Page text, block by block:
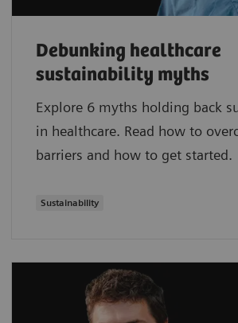
Debunking healthcare
sustainability myths
Explore 6 myths holding back
in healthcare. Read how to
barriers and how to get started.
Sustainability